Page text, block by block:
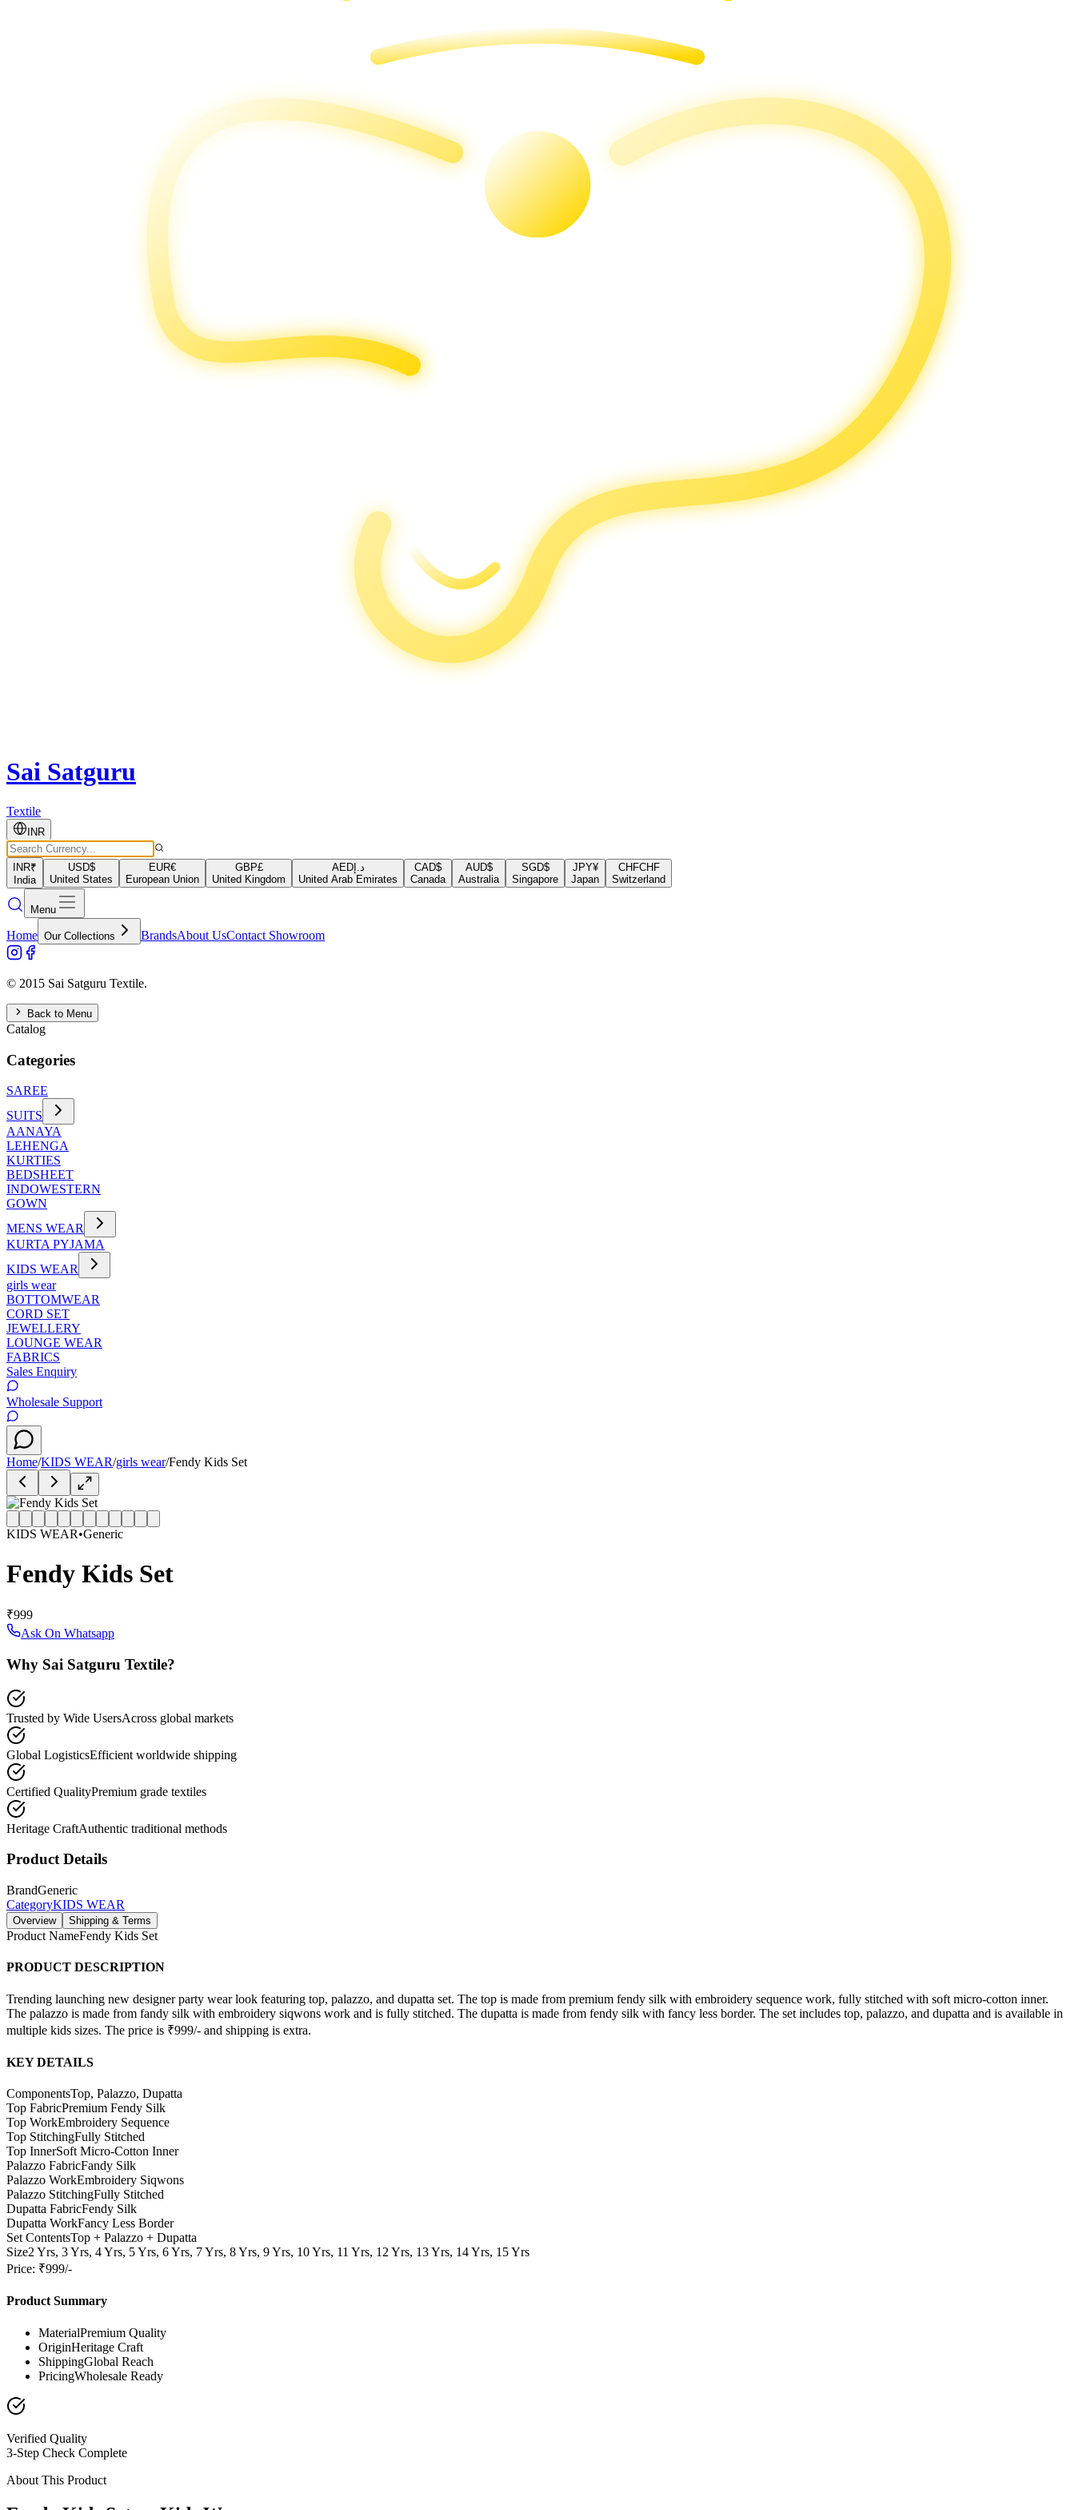
Sai Satguru
Textile
INR
INR₹
India
USD$
United States
EUR€
European Union
GBP£
United Kingdom
AEDد.إ
United Arab Emirates
CAD$
Canada
AUD$
Australia
SGD$
Singapore
JPY¥
Japan
CHFCHF
Switzerland
Menu
Home Our Collections BrandsAbout UsContact Showroom
© 2015 Sai Satguru Textile.
Back to Menu
Catalog
Categories
SAREE
SUITS
AANAYA
LEHENGA
KURTIES
BEDSHEET
INDOWESTERN
GOWN
MENS WEAR
KURTA PYJAMA
KIDS WEAR
girls wear
BOTTOMWEAR
CORD SET
JEWELLERY
LOUNGE WEAR
FABRICS
Sales Enquiry
Wholesale Support
Home/KIDS WEAR/girls wear/Fendy Kids Set
KIDS WEAR•Generic
Fendy Kids Set
₹999
Ask On Whatsapp
Why Sai Satguru Textile?
Trusted by Wide UsersAcross global markets
Global LogisticsEfficient worldwide shipping
Certified QualityPremium grade textiles
Heritage CraftAuthentic traditional methods
Product Details
BrandGeneric
CategoryKIDS WEAR
Overview Shipping & Terms
Product NameFendy Kids Set
PRODUCT DESCRIPTION
Trending launching new designer party wear look featuring top, palazzo, and dupatta set. The top is made from premium fendy silk with embroidery sequence work, fully stitched with soft micro-cotton inner.
The palazzo is made from fandy silk with embroidery siqwons work and is fully stitched. The dupatta is made from fendy silk with fancy less border. The set includes top, palazzo, and dupatta and is available in
multiple kids sizes. The price is ₹999/- and shipping is extra.
KEY DETAILS
ComponentsTop, Palazzo, Dupatta
Top FabricPremium Fendy Silk
Top WorkEmbroidery Sequence
Top StitchingFully Stitched
Top InnerSoft Micro-Cotton Inner
Palazzo FabricFandy Silk
Palazzo WorkEmbroidery Siqwons
Palazzo StitchingFully Stitched
Dupatta FabricFendy Silk
Dupatta WorkFancy Less Border
Set ContentsTop + Palazzo + Dupatta
Size2 Yrs, 3 Yrs, 4 Yrs, 5 Yrs, 6 Yrs, 7 Yrs, 8 Yrs, 9 Yrs, 10 Yrs, 11 Yrs, 12 Yrs, 13 Yrs, 14 Yrs, 15 Yrs
Price: ₹999/-
Product Summary
MaterialPremium Quality
OriginHeritage Craft
ShippingGlobal Reach
PricingWholesale Ready
Verified Quality
3-Step Check Complete
About This Product